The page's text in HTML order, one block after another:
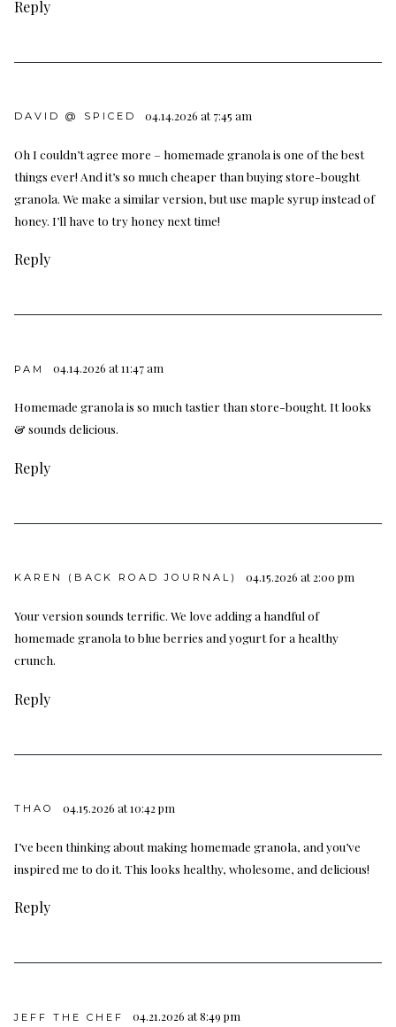
Reply
DAVID @ SPICED 04.14.2026 at 7:45 am
Oh I couldn’t agree more – homemade granola is one of the best
things ever! And it’s so much cheaper than buying store-bought
granola. We make a similar version, but use maple syrup instead of
honey. I’ll have to try honey next time!
Reply
PAM 04.14.2026 at 11:47 am
Homemade granola is so much tastier than store-bought. It looks
& sounds delicious.
Reply
KAREN (BACK ROAD JOURNAL) 04.15.2026 at 2:00 pm
Your version sounds terrific. We love adding a handful of
homemade granola to blue berries and yogurt for a healthy
crunch.
Reply
THAO 04.15.2026 at 10:42 pm
I’ve been thinking about making homemade granola, and you’ve
inspired me to do it. This looks healthy, wholesome, and delicious!
Reply
JEFF THE CHEF 04.21.2026 at 8:49 pm